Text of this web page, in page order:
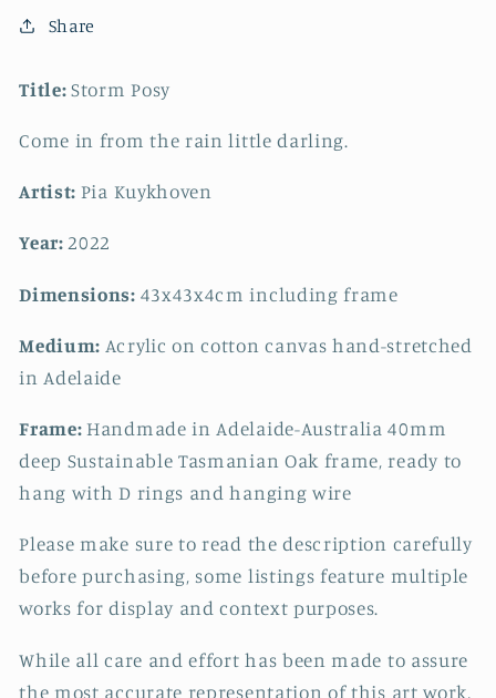
Share
Title:Storm Posy
Come in from the rain little darling.
Artist: Pia Kuykhoven
Year:2022
Dimensions: 43x43x4cm including frame
Medium: Acrylic on cotton canvas hand-stretched
in Adelaide
Frame:Handmade in Adelaide-Australia 40mm
deep Sustainable Tasmanian Oak frame, ready to
hang with D rings and hanging wire
Please make sure to read the description carefully
before purchasing, some listings feature multiple
works for display and context purposes.
While all care and effort has been made to assure
the most accurate representation of this art work,